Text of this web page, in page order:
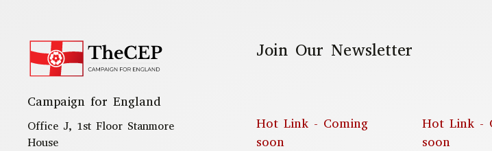
Campaign for England
Office J, 1st Floor Stanmore
House
Join Our Newsletter
Hot Link - Coming
soon
Hot Link -
soon